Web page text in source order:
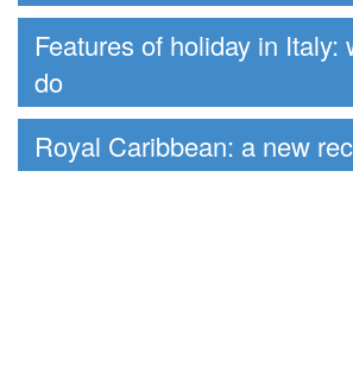
Features of holiday in Italy:
do
Royal Caribbean: a new